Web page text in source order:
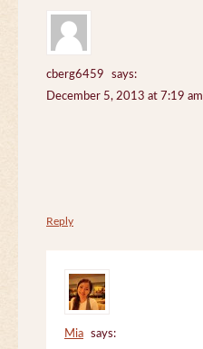
cberg6459
says:
December 5, 2013 at 7:19 am
Reply
Mia
says: